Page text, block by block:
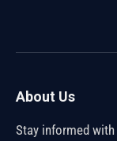
About Us
Stay informed